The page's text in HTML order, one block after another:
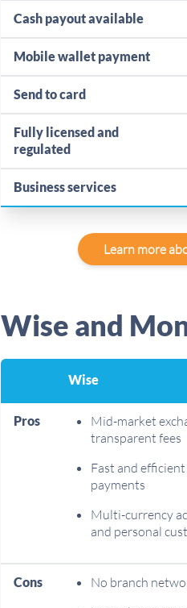
Cash payout available
Mobile wallet payment
Send to card
Fully licensed and
regulated
Business services
Learn more
Wise and
Wise
Pros
Mid-market
transparent fees
Fast and
payments
Multi-currency
and personal
Cons
No branch